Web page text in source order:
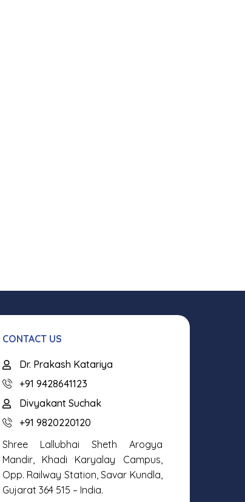
CONTACT US
Dr. Prakash Katariya
+91 9428641123
Divyakant Suchak
+91 9820220120
Shree Lallubhai Sheth Arogya
Mandir, Khadi Karyalay Campus,
Opp. Railway Station, Savar Kundla,
Gujarat 364 515 – India.